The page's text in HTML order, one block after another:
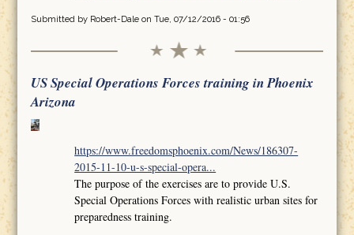
Submitted by Robert-Daleon Tue, 07/12/2016 - 01:56
US Special Operations Forces training in Phoenix
Arizona
https://www.freedomsphoenix.com/News/186307-
2015-11-10-u-s-special-opera...
The purpose of the exercises are to provide U.S.
Special Operations Forces with realistic urban sites for
preparedness training.